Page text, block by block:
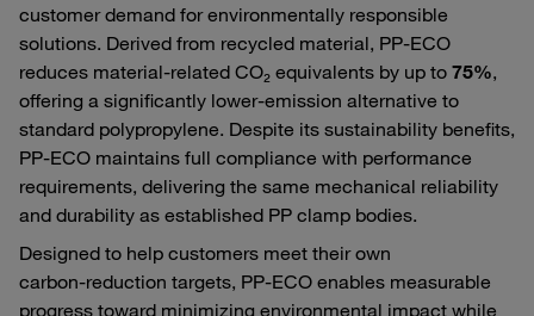
customer demand for environmentally responsible
solutions. Derived from recycled material, PP‑ECO
reduces material‑related CO₂ equivalents by up to 75%,
offering a significantly lower‑emission alternative to
standard polypropylene. Despite its sustainability benefits,
PP‑ECO maintains full compliance with performance
requirements, delivering the same mechanical reliability
and durability as established PP clamp bodies.
Designed to help customers meet their own
carbon‑reduction targets, PP‑ECO enables measurable
progress toward minimizing environmental impact while